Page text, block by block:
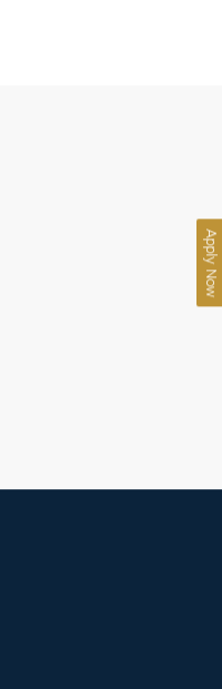
Apply Now